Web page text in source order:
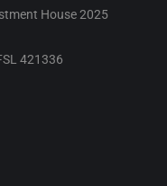
House 2025
421336